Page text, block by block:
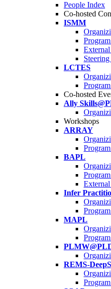
People Index
Co-hosted
ISMM
LCTES
Co-hosted
Ally
Workshops
ARRAY
BAPL
Infer
MAPL
REMS-